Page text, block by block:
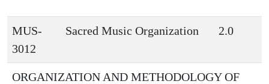
MUS-
3012
Sacred Music Organization 2.0
ORGANIZATION AND METHODOLOGY OF